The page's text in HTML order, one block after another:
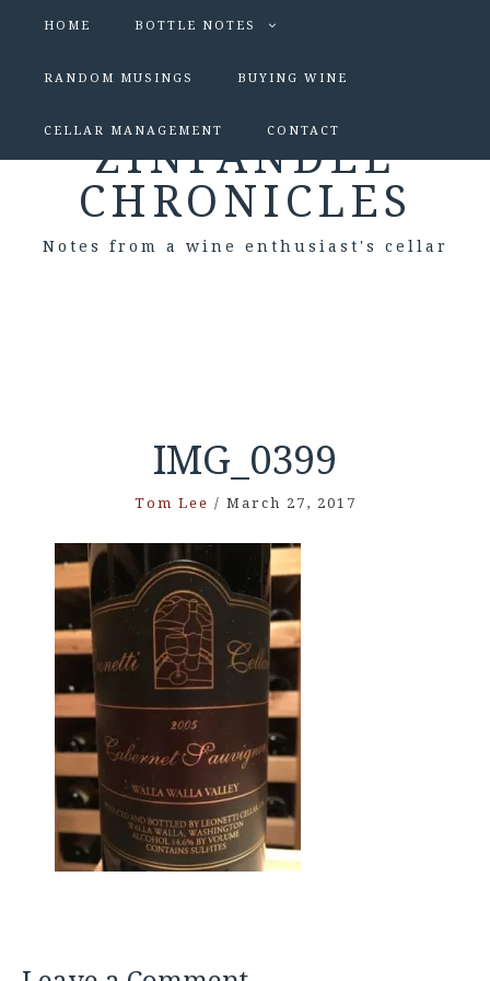
HOME BOTTLE NOTES
RANDOM MUSINGS BUYING WINE
CELLAR MANAGEMENT CONTACT
ZINFANDEL
CHRONICLES
Notes from a wine enthusiast's cellar
IMG_0399
Tom Lee / March 27, 2017